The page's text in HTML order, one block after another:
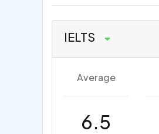
IELTS
Average
6.5